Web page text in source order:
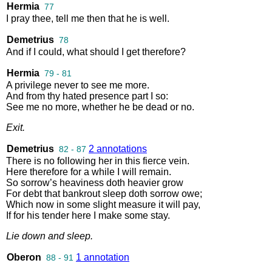
Hermia 77
pray thee, tell me then that he is well .
Demetrius 78
And if could, what should get therefore?
Hermia 79 - 81
A privilege never to see me more.
And from thy hated presence part so:
See me no more, whether he be dead or no.
Exit.
Demetrius 82 - 87 2 annotations
There is no following her in this fierce vein.
Here therefore for a while will remain.
So sorrow’s heaviness doth heavier grow
For debt that bankrout sleep doth sorrow owe;
Which now in some slight measure it will pay,
If for his tender here make some stay.
Lie down and sleep.
Oberon 88 - 91 1 annotation